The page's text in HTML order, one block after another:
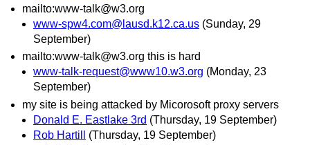
mailto:www-talk@w3.org
www-spw4.com@lausd.k12.ca.us (Sunday, 29
September)
mailto:www-talk@w3.org this is hard
www-talk-request@www10.w3.org (Monday, 23
September)
my site is being attacked by Micorosoft proxy servers
Donald E. Eastlake 3rd (Thursday, 19 September)
Rob Hartill
(Thursday, 19 September)